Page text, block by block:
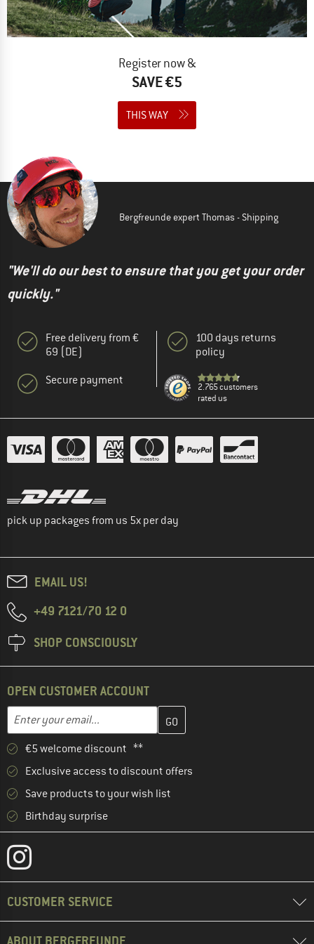
Register now &
SAVE €5
THIS WAY
Bergfreunde expert Thomas - Shipping
"We'll do our best to ensure that you get your order
quickly."
Free delivery from €
69 (DE)
Secure payment
100 days returns
policy
2.765 customers
rated us
pick up packages from us 5x per day
EMAIL US!
+49 7121/70 12 0
SHOP CONSCIOUSLY
OPEN CUSTOMER ACCOUNT
Email address
Enter your email address here and create your customer
€5 welcome discount **
Exclusive access to discount offers
Save products to your wish list
Birthday surprise
CUSTOMER SERVICE